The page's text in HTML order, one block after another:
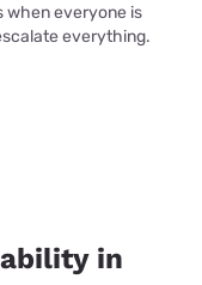
when everyone is
everything.
in